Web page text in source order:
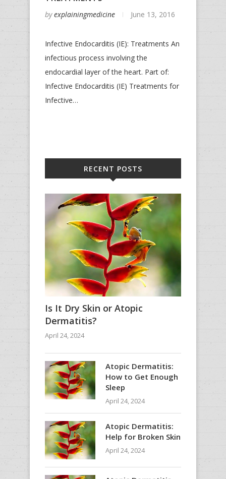
byexplainingmedicine June 13, 2016
Infective Endocarditis (IE): Treatments An
infectious process involving the
endocardial layer of the heart. Part of:
Infective Endocarditis (IE) Treatments for
Infective…
RECENT POSTS
Is It Dry Skin or Atopic
Dermatitis?
April 24, 2024
Atopic Dermatitis:
How to Get Enough
Sleep
April 24, 2024
Atopic Dermatitis:
Help for Broken Skin
April 24, 2024